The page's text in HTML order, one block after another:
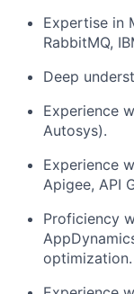
Expertise in
RabbitMQ,
Deep
Experience
Autosys).
Experience
Apigee, API
Proficiency
optimization.